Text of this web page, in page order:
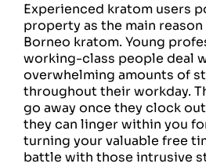
Experienced kratom users
property as the main
Borneo kratom. Young
working-class people deal
overwhelming amounts of
throughout their workday.
go away once they clock
they can linger within you
turning your valuable free
battle with those intrusive